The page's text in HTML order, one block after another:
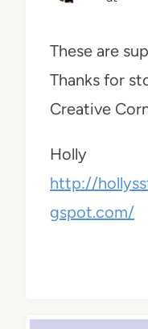
These are
Thanks for
Creative
Holly
http://
gspot.com/